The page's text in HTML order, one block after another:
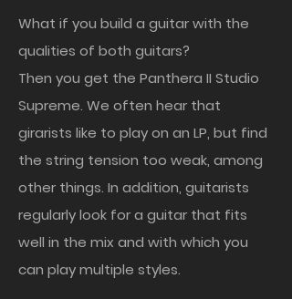
What if you build a guitar with the
qualities of both guitars?
Then you get the Panthera II Studio
Supreme. We often hear that
girarists like to play on an LP, but find
the string tension too weak, among
other things. In addition, guitarists
regularly look for a guitar that fits
well in the mix and with which you
can play multiple styles.